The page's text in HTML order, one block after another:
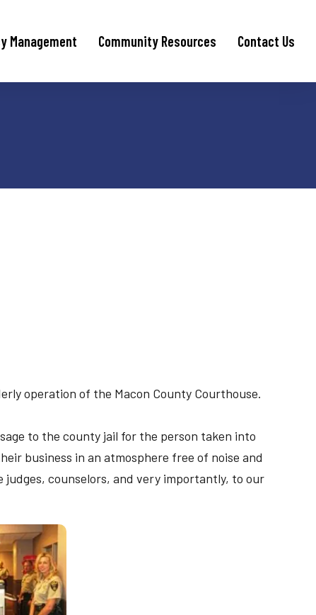
Management Community Resources Contact Us
operation of the Macon County Courthouse.
to the county jail for the person taken into
business in an atmosphere free of noise and
counselors, and very importantly, to our